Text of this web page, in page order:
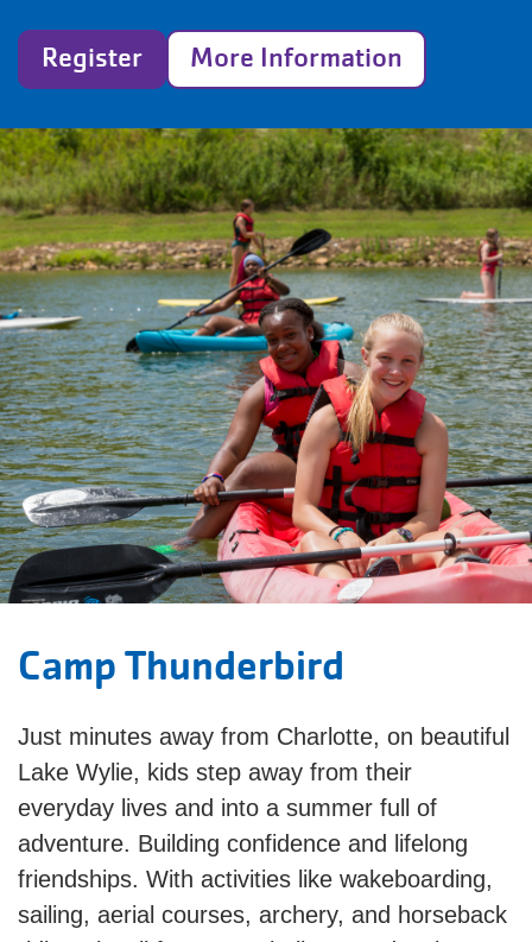
Register More Information
Camp Thunderbird
Just minutes away from Charlotte, on beautiful
Lake Wylie, kids step away from their
everyday lives and into a summer full of
adventure. Building confidence and lifelong
friendships. With activities like wakeboarding,
sailing, aerial courses, archery, and horseback